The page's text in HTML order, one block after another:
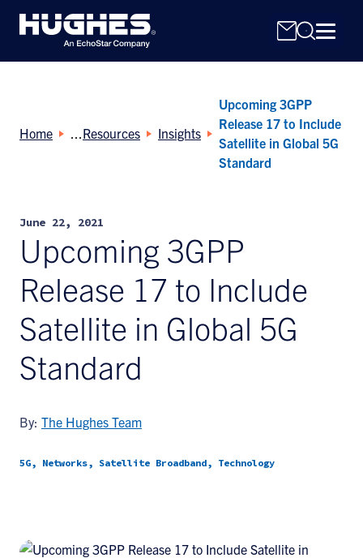
Home Resources Insights
Upcoming 3GPP
Release 17 to Include
Satellite in Global 5G
Standard
June 22, 2021
Upcoming 3GPP
Release 17 to Include
Satellite in Global 5G
Standard
By: The Hughes Team
5G, Networks, Satellite Broadband, Technology